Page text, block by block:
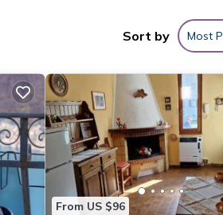
.
Sort by Most
From US $96